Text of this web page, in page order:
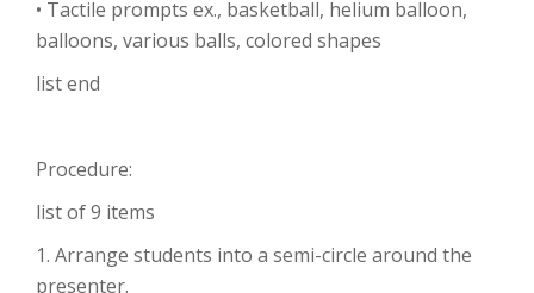
• Tactile prompts ex., basketball, helium balloon,
balloons, various balls, colored shapes
list end
Procedure:
list of 9 items
1. Arrange students into a semi-circle around the
presenter.